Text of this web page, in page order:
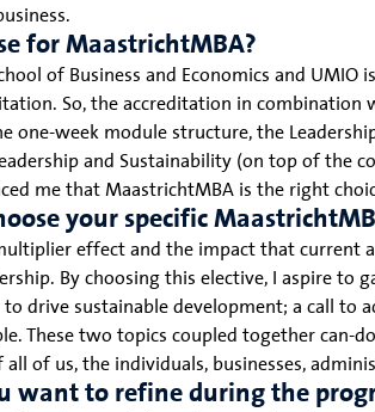
for MaastrichtMBA?
of Business and Economics and
So, the accreditation in
one-week module structure, the
and Sustainability (on top of the
me that MaastrichtMBA is the right
your specific
effect and the impact that current
By choosing this elective, I aspire to
drive sustainable development; a call to
These two topics coupled together can-
of us, the individuals, businesses,
want to refine during the